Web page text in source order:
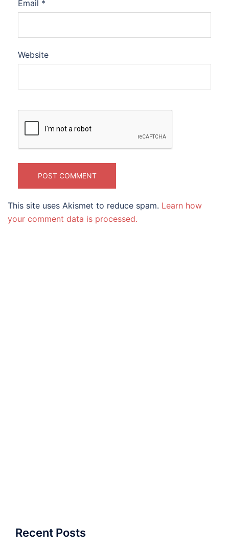
Email *
Website
This site uses Akismet to reduce spam. Learn how
your comment data is processed.
Recent Posts